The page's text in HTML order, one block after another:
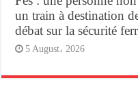
un train à destination
débat sur la sécurité
5 August، 2026